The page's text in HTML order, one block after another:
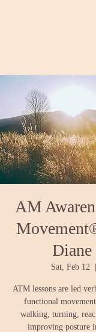
AM
Sat, Feb 12
  |
ATM lessons are led
functional
walking, turning,
improving posture